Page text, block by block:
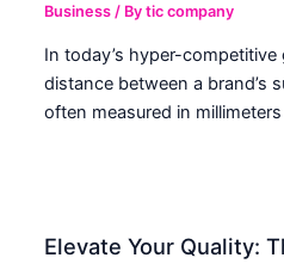
Business / Bytic company
In today’s hyper-
distance between a brand’s
often measured in
Elevate Your Quality: